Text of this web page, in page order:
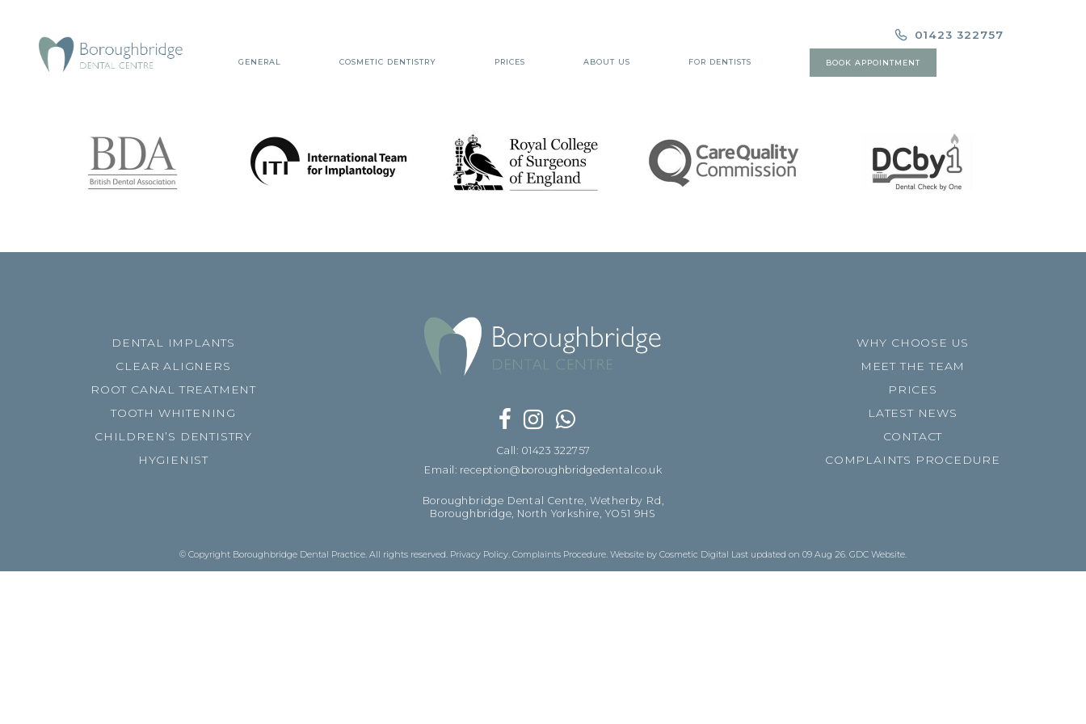
01423 322757
GENERAL COSMETIC DENTISTRY PRICES ABOUT US FOR DENTISTS BOOK APPOINTMENT
DENTAL IMPLANTS
CLEAR ALIGNERS
ROOT CANAL TREATMENT
TOOTH WHITENING
CHILDREN’S DENTISTRY
HYGIENIST
Call: 01423 322757
Email: reception@boroughbridgedental.co.uk
Boroughbridge Dental Centre, Wetherby Rd,
Boroughbridge, North Yorkshire, YO51 9HS
WHY CHOOSE US
MEET THE TEAM
PRICES
LATEST NEWS
CONTACT
COMPLAINTS PROCEDURE
© Copyright Boroughbridge Dental Practice. All rights reserved. Privacy Policy Complaints Procedure Website by Cosmetic Digital Last updated on 09 Aug 26. GDC Website